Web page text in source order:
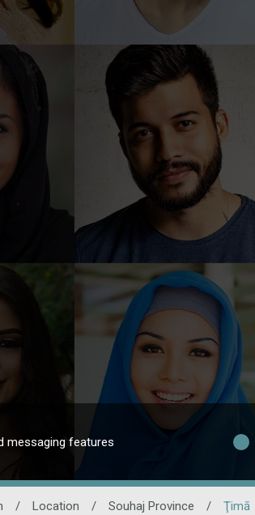
messaging features
/ Location / Souhaj Province / Ţimā